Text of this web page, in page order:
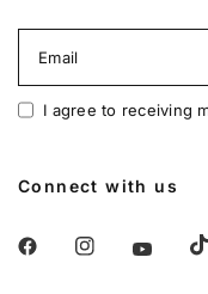
Email
I agree to receiving
Connect with us